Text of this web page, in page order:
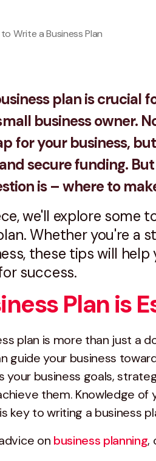
Write a Business Plan
plan is crucial
business owner.
for your business,
secure funding.
is – where to
we'll explore some
Whether you're a
these tips will
success.
Plan is
plan is more than just a
guide your business
your business goals,
them. Knowledge of
key to writing a business
on business planning,